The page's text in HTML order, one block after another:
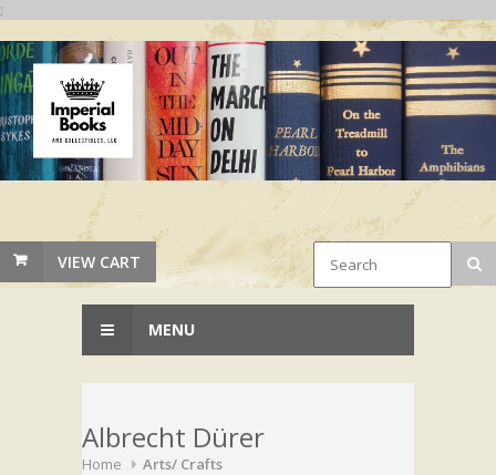
;
VIEW CART
MENU
Albrecht Dürer
Home Arts/ Crafts